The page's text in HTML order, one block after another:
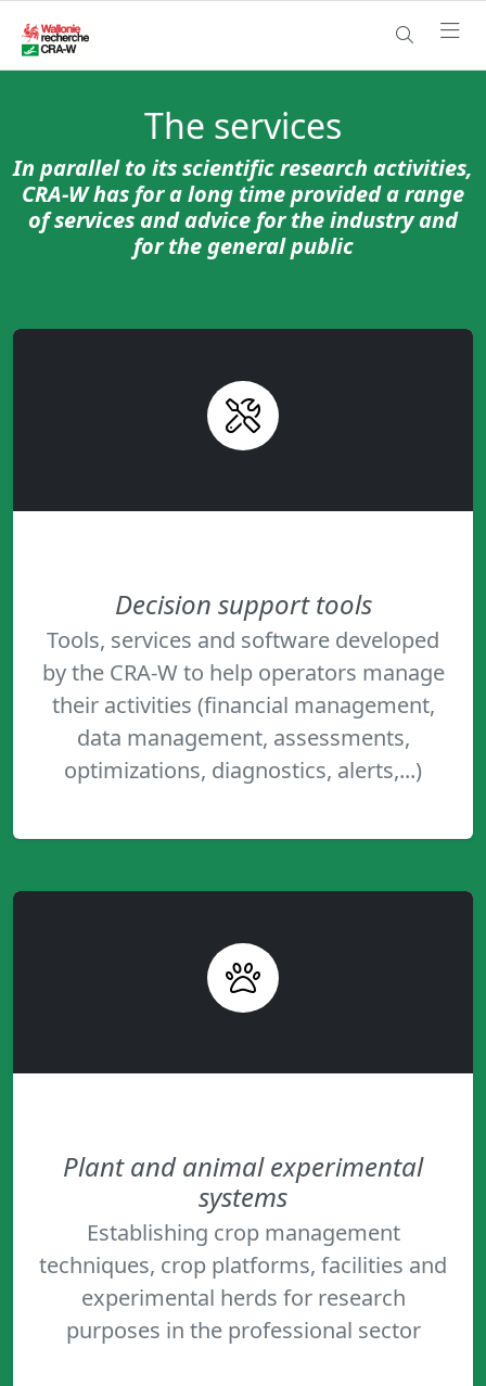
The services
In parallel to its scientific research activities,
CRA-W has for a long time provided a range
of services and advice for the industry and
for the general public
Decision support tools
Tools, services and software developed
by the CRA-W to help operators manage
their activities (financial management,
data management, assessments,
optimizations, diagnostics, alerts,...)
Plant and animal experimental
systems
Establishing crop management
techniques, crop platforms, facilities and
experimental herds for research
purposes in the professional sector